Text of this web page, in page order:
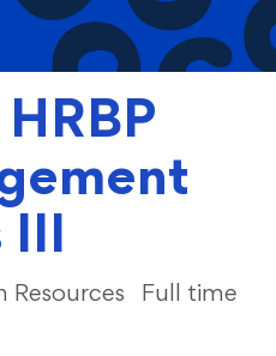
III
Resources Full time